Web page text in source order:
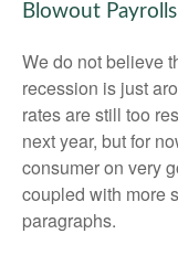
Blowout
We do not believe
recession is just
rates are still too
next year, but for
consumer on very
coupled with more
paragraphs.